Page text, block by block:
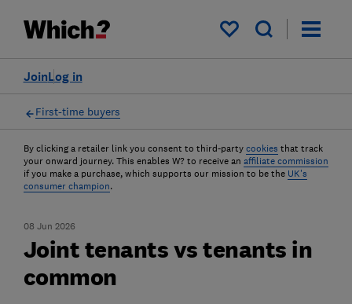
My saved items
Log in
Join
First-time buyers
By clicking a retailer link you consent to third-party cookies that track
your onward journey. This enables W? to receive an affiliate commission
if you make a purchase, which supports our mission to be the UK's
consumer champion.
08 Jun 2026
Joint tenants vs tenants in
common